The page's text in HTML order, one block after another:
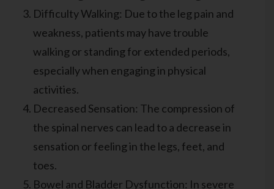
Difficulty Walking: Due to the leg pain and
weakness, patients may have trouble
walking or standing for extended periods,
especially when engaging in physical
activities.
Decreased Sensation: The compression of
the spinal nerves can lead to a decrease in
sensation or feeling in the legs, feet, and
toes.
Bowel and Bladder Dysfunction: In severe